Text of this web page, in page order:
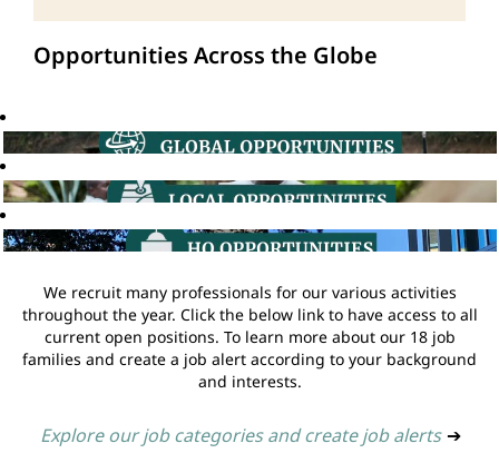
Opportunities Across the Globe
We recruit many professionals for our various activities
throughout the year. Click the below link to have access to all
current open positions. To learn more about our 18 job
families and create a job alert according to your background
and interests.
Explore our job categories and create job alerts ➔